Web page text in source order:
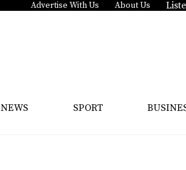
Advertise With Us About Us
NEWS SPORT